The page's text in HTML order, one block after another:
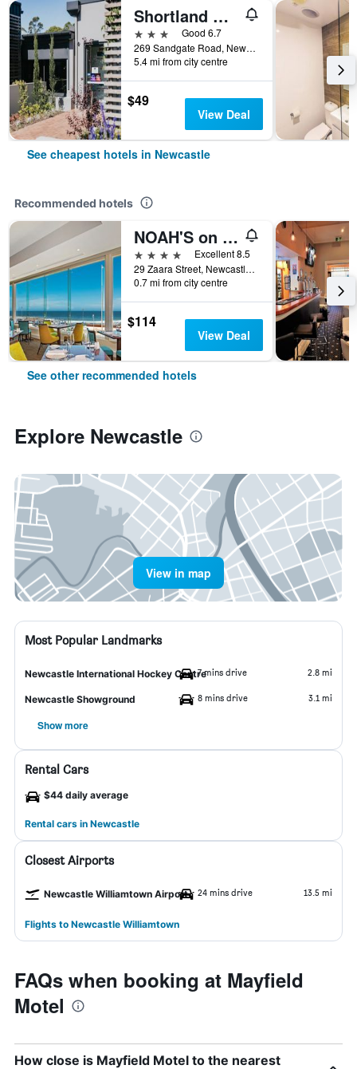
Shortland Budget Accommodation
3 stars
Good 6.7
269 Sandgate Road, Newcastle, NSW, Australia
5.4 mi from city centre
$49
View Deal
See cheapest hotels in Newcastle
Recommended hotels
NOAH'S on the beach
4 stars
Excellent 8.5
29 Zaara Street, Newcastle, NSW, Australia
0.7 mi from city centre
$114
View Deal
See other recommended hotels
Explore Newcastle
View in map
Most Popular Landmarks
Newcastle International Hockey Centre7 mins drive 2.8 mi
Newcastle Showground 8 mins drive 3.1 mi
Show more
Rental Cars
$44 daily average
Rental cars in Newcastle
Closest Airports
Newcastle Williamtown Airport 24 mins drive 13.5 mi
Flights to Newcastle Williamtown
FAQs when booking at Mayfield
Motel
How close is Mayfield Motel to the nearest